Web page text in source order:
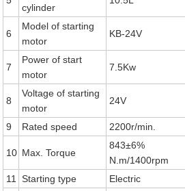
cylinder
6
Model of starting
motor
KB-24V
7
Power of start
motor
7.5Kw
8
Voltage of starting
motor
24V
9 Rated speed 2200r/min.
10 Max. Torque
843±6%
N.m/1400rpm
11 Starting type Electric